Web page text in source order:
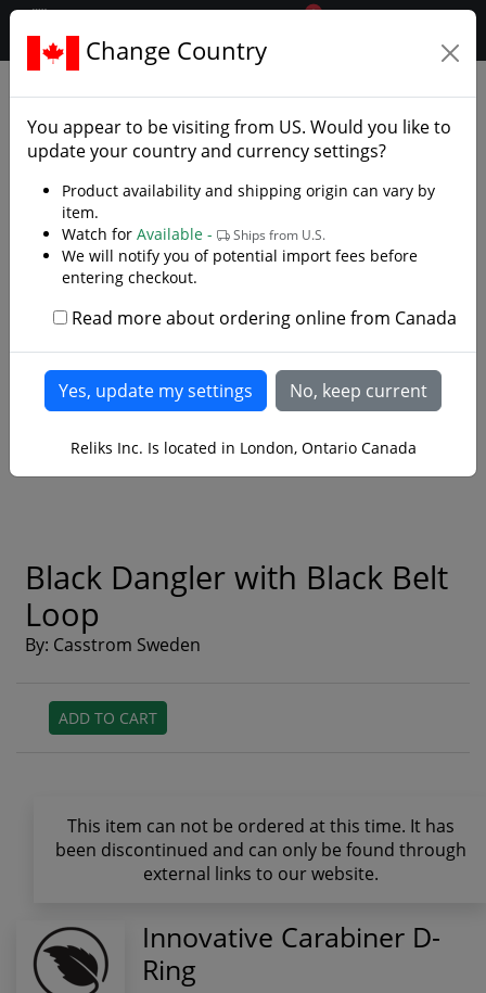
.reliks.
0
Black Dangler with Black Belt
Loop
By: Casstrom Sweden
ADD TO CART
This item can not be ordered at this time. It has
been discontinued and can only be found through
external links to our website.
Innovative Carabiner D-
Ring
Change Country
You appear to be visiting from US. Would you like to
update your country and currency settings?
Product availability and shipping origin can vary by
item.
Watch for Available - Ships from U.S.
We will notify you of potential import fees before
entering checkout.
Read more about ordering online from Canada
Reliks Inc. Is located in London, Ontario Canada